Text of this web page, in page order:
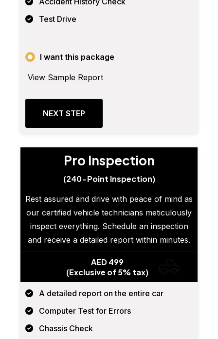
Test Drive
I want this package
View Sample Report
NEXT STEP
Pro Inspection
(240-Point Inspection)
Rest assured and drive with peace of mind as
our certified vehicle technicians meticulously
inspect everything. Schedule an inspection
and receive a detailed report within minutes.
AED 499
(Exclusive of 5% tax)
A detailed report on the entire car
Computer Test for Errors
Chassis Check